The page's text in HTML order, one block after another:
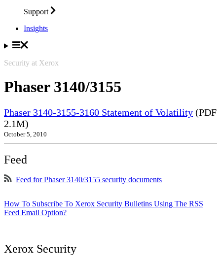
Support
Insights
Security at Xerox
Phaser 3140/3155
Phaser 3140-3155-3160 Statement of Volatility (PDF
2.1M)
October 5, 2010
Feed
Feed for Phaser 3140/3155 security documents
How To Subscribe To Xerox Security Bulletins Using The RSS
Feed Email Option?
Xerox Security